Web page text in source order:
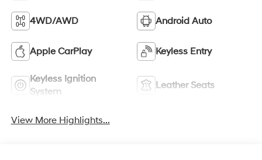
4WD/AWD Android Auto
Apple CarPlay Keyless Entry
Keyless Ignition
System
Leather Seats
View More Highlights...